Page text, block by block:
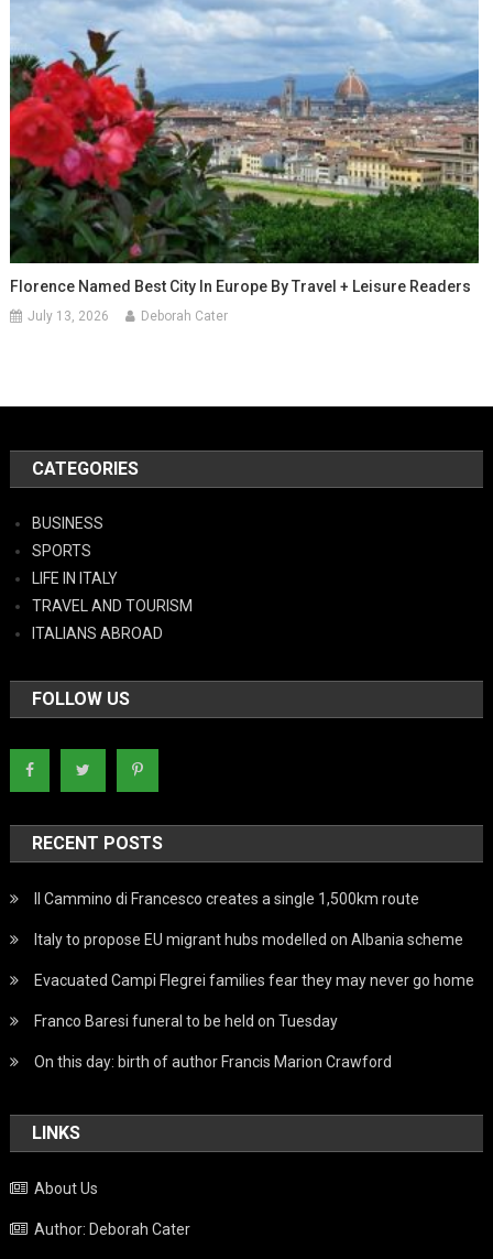
Florence Named Best City In Europe By Travel + Leisure Readers
July 13, 2026 Deborah Cater
CATEGORIES
BUSINESS
SPORTS
LIFE IN ITALY
TRAVEL AND TOURISM
ITALIANS ABROAD
FOLLOW US
RECENT POSTS
Il Cammino di Francesco creates a single 1,500km route
Italy to propose EU migrant hubs modelled on Albania scheme
Evacuated Campi Flegrei families fear they may never go home
Franco Baresi funeral to be held on Tuesday
On this day: birth of author Francis Marion Crawford
LINKS
About Us
Author: Deborah Cater